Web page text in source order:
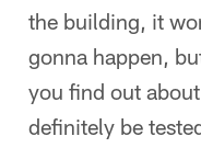
the building, it
gonna happen,
you find out
definitely be